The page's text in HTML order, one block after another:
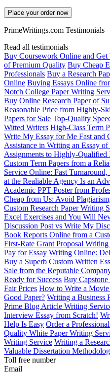
Place your order now
PrimeWritings.com Testimonials
Read all testimonials
Buy Coursework Online and Get
of Premium Quality Buy Cheap
Professionals Buy a Research
Online Buying Essays Online
Notch College Paper Writing
Buy Online Research Paper of
Reasonable Price from Highly-
Papers for Sale Top-Quality
Witted Writers High-Class Term
Write My Essay for Me Fast and
Assistance in Writing an Essay
Assignments to Highly-Qualified
Custom Term Papers from a
Service Online: Fast Turnaround,
at the Realiable Agency Is an
Academic PPT Poster from
Cheap from Us: Avoid
Custom Research Paper Writing
Excel Exercises and You Will
Discussion Post vs Write My
Book Reports Online from a
First-Rate Grant Proposal
Pay for Essay Writing Online:
Buy a Superb Custom Written
Sale from the Reputable
Ready for Success Buy
Fair Prices How to Write a Movie
Good Paper? Writing a Business
Prime Blog Article Writing
Interview Essay from Scratch!
Help Is Easy Order a
Quality White Paper Writing
Writing Service Writing a
Valuable Dissertation
Toll free number
Email